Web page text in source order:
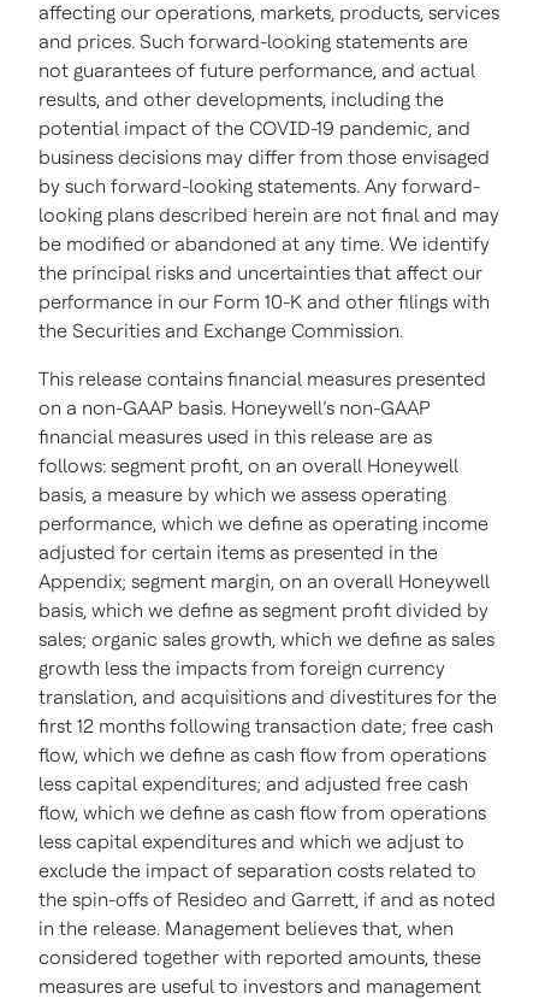
affecting our operations, markets, products, services
and prices. Such forward-looking statements are
not guarantees of future performance, and actual
results, and other developments, including the
potential impact of the COVID-19 pandemic, and
business decisions may differ from those envisaged
by such forward-looking statements. Any forward-
looking plans described herein are not final and may
be modified or abandoned at any time. We identify
the principal risks and uncertainties that affect our
performance in our Form 10-K and other filings with
the Securities and Exchange Commission.
This release contains financial measures presented
on a non-GAAP basis. Honeywell’s non-GAAP
financial measures used in this release are as
follows: segment profit, on an overall Honeywell
basis, a measure by which we assess operating
performance, which we define as operating income
adjusted for certain items as presented in the
Appendix; segment margin, on an overall Honeywell
basis, which we define as segment profit divided by
sales; organic sales growth, which we define as sales
growth less the impacts from foreign currency
translation, and acquisitions and divestitures for the
first 12 months following transaction date; free cash
flow, which we define as cash flow from operations
less capital expenditures; and adjusted free cash
flow, which we define as cash flow from operations
less capital expenditures and which we adjust to
exclude the impact of separation costs related to
the spin-offs of Resideo and Garrett, if and as noted
in the release. Management believes that, when
considered together with reported amounts, these
measures are useful to investors and management